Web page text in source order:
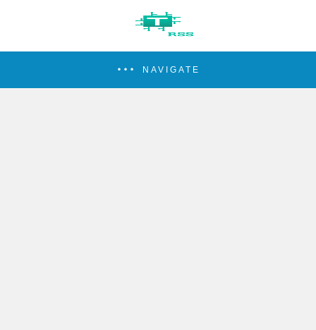
NAVIGATE